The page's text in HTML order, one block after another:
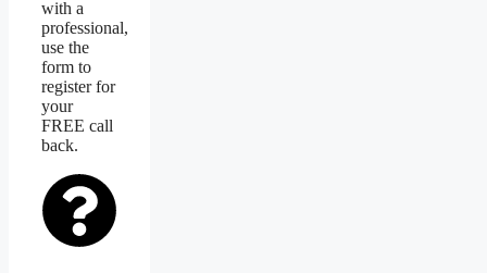
with a
professional,
use the
form to
register for
your
FREE call
back.